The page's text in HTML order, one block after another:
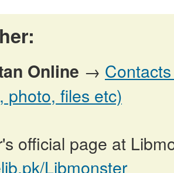
Online →
photo, files etc)
official page at
Libmonster